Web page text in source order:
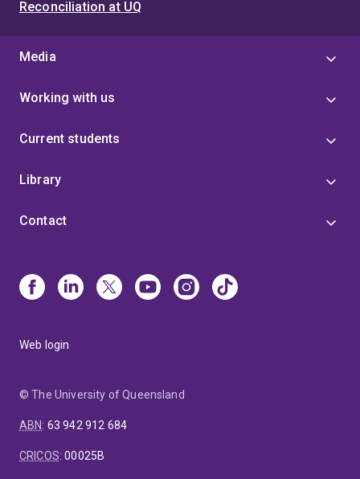
Reconciliation at UQ
Media
Working with us
Current students
Library
Contact
Web login
© The University of Queensland
ABN: 63 942 912 684
CRICOS:00025B